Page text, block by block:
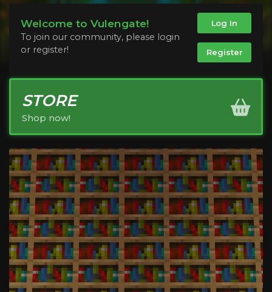
Welcome to Vulengate!
To join our community, please login
or register!
Log In
Register
STORE
Shop now!